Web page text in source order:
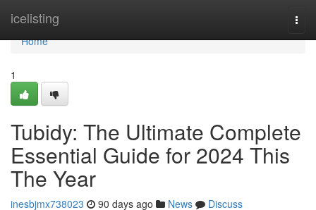
icelisting
Home
Home
1
Tubidy: The Ultimate Complete
Essential Guide for 2024 This
The Year
inesbjmx738023 90 days ago News
Discuss